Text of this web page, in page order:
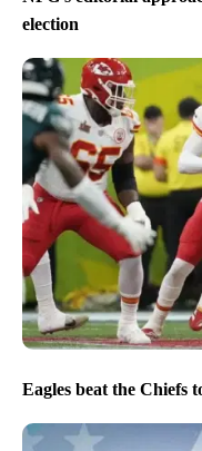
election
Eagles beat the Chiefs